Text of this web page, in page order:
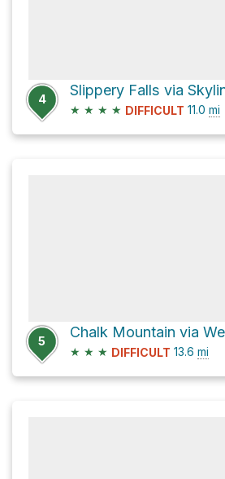
4
★ ★ ★ ★ DIFFICULT 11.0 mi
5
Chalk Mountain via
★ ★ ★ DIFFICULT 13.6 mi